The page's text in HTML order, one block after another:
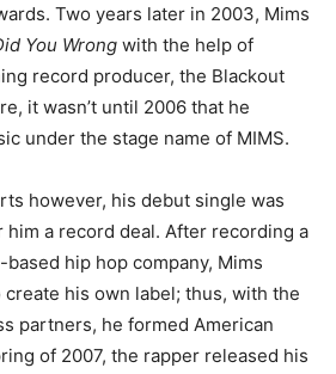
Two years later in 2003, Mims
You Wrong with the help of
record producer, the Blackout
it wasn’t until 2006 that he
under the stage name of MIMS.
however, his debut single was
him a record deal. After recording a
hip hop company, Mims
his own label; thus, with the
partners, he formed American
of 2007, the rapper released his